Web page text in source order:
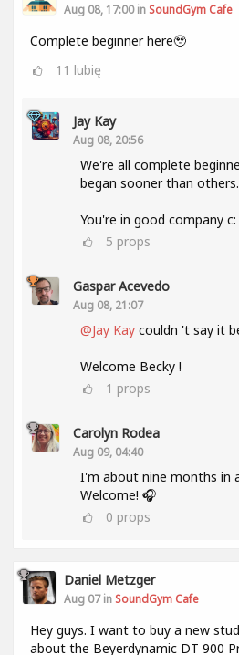
Aug 08, 17:00 in SoundGym Cafe
Complete beginner here🥹
11 lubię
Jay Kay
Aug 08, 20:56
We're all complete
began sooner than others.
You're in good company c:
5 props
Gaspar Acevedo
Aug 08, 21:07
@Jay Kay couldn 't say it
Welcome Becky !
1 props
Carolyn Rodea
Aug 09, 04:40
I'm about nine months in
Welcome! 🎧
0 props
Daniel Metzger
Aug 07 in SoundGym Cafe
Hey guys. I want to buy a new
about the Beyerdynamic DT 900